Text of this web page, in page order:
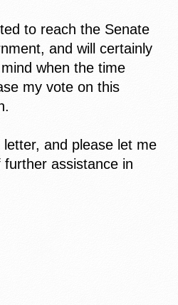
to reach the Senate
and will certainly
when the time
my vote on this
and please let me
assistance in